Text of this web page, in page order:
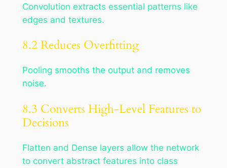
Convolution extracts essential patterns like
edges and textures.
8.2 Reduces Overfitting
Pooling smooths the output and removes
noise.
8.3 Converts High-Level Features to
Decisions
Flatten and Dense layers allow the network
to convert abstract features into class